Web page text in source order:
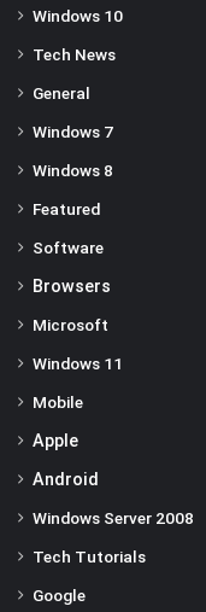
Windows 10
Tech News
General
Windows 7
Windows 8
Featured
Software
Browsers
Microsoft
Windows 11
Mobile
Apple
Android
Windows Server 2008
Tech Tutorials
Google